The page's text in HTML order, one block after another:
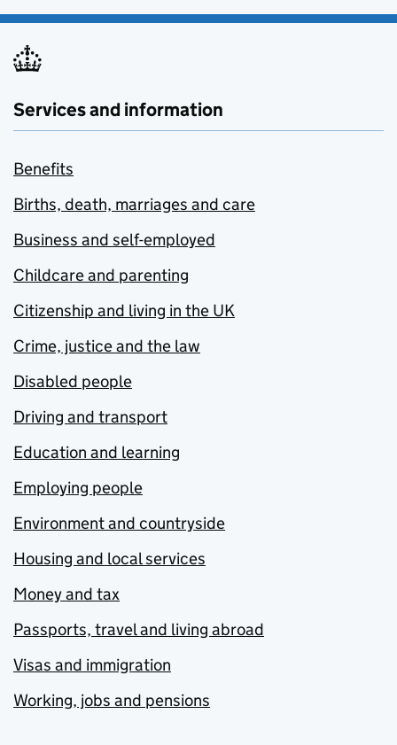
Services and information
Benefits
Births, death, marriages and care
Business and self-employed
Childcare and parenting
Citizenship and living in the UK
Crime, justice and the law
Disabled people
Driving and transport
Education and learning
Employing people
Environment and countryside
Housing and local services
Money and tax
Passports, travel and living abroad
Visas and immigration
Working, jobs and pensions